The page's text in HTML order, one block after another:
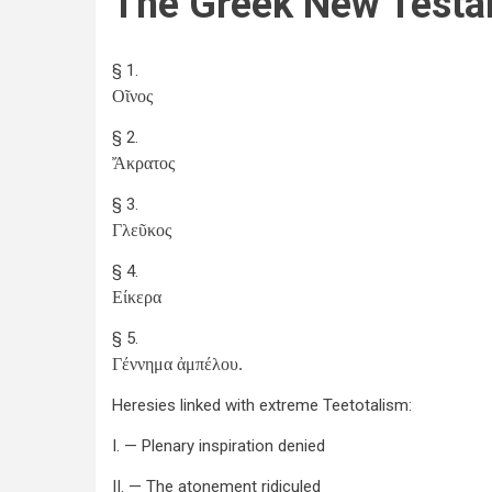
§ 1.
Οῖνος
§ 2.
Ἄκρατος
§ 3.
Γλεῦκος
§ 4.
Είκερα
§ 5.
Γέννημα ἀμπέλου.
Heresies linked with extreme Teetotalism:
I. — Plenary inspiration denied
II. — The atonement ridiculed